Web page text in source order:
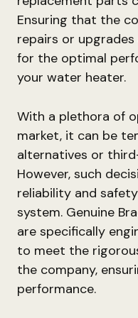
Ensuring that the
repairs or
for the optimal
your water heater.
With a plethora of
market, it can be
alternatives or
However, such
reliability and
system. Genuine
are specifically
to meet the
the company,
performance.